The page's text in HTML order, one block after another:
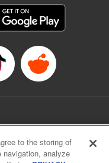
game he used to
most powerful class
past life, Elymas has
world. " Translation
by Carla Gil Caba,
Corp./YKS Services
ム知識で無双する
and the Act on
to the storing of
analyze